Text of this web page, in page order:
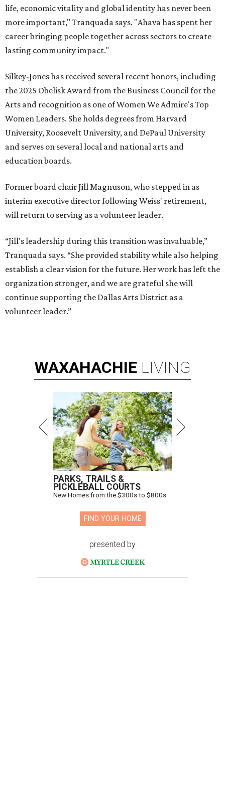
life, economic vitality and global identity has never been
more important," Tranquada says. "Ahava has spent her
career bringing people together across sectors to create
lasting community impact."
Silkey-Jones has received several recent honors, including
the 2025 Obelisk Award from the Business Council for the
Arts and recognition as one of Women We Admire's Top
Women Leaders. She holds degrees from Harvard
University, Roosevelt University, and DePaul University
and serves on several local and national arts and
education boards.
Former board chair Jill Magnuson, who stepped in as
interim executive director following Weiss' retirement,
will return to serving as a volunteer leader.
“Jill's leadership during this transition was invaluable,”
Tranquada says. “She provided stability while also helping
establish a clear vision for the future. Her work has left the
organization stronger, and we are grateful she will
continue supporting the Dallas Arts District as a
volunteer leader.”
WAXAHACHIE LIVING
PARKS, TRAILS &
PICKLEBALL COURTS
New Homes from the $300s to $800s
FIND YOUR HOME
presented by